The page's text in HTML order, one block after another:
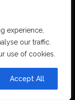
experience,
our traffic.
use of cookies.
Accept All